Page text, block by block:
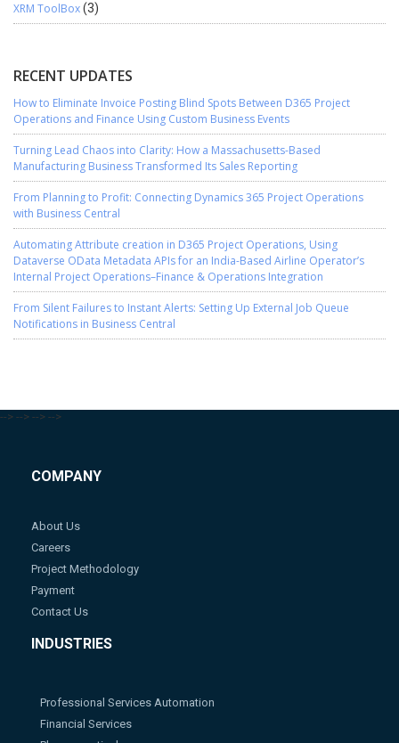
XRM ToolBox(3)
RECENT UPDATES
How to Eliminate Invoice Posting Blind Spots Between D365 Project
Operations and Finance Using Custom Business Events
Turning Lead Chaos into Clarity: How a Massachusetts-Based
Manufacturing Business Transformed Its Sales Reporting
From Planning to Profit: Connecting Dynamics 365 Project Operations
with Business Central
Automating Attribute creation in D365 Project Operations, Using
Dataverse OData Metadata APIs for an India-Based Airline Operator’s
Internal Project Operations–Finance & Operations Integration
From Silent Failures to Instant Alerts: Setting Up External Job Queue
Notifications in Business Central
--> --> --> -->
COMPANY
About Us
Careers
Project Methodology
Payment
Contact Us
INDUSTRIES
Professional Services Automation
Financial Services